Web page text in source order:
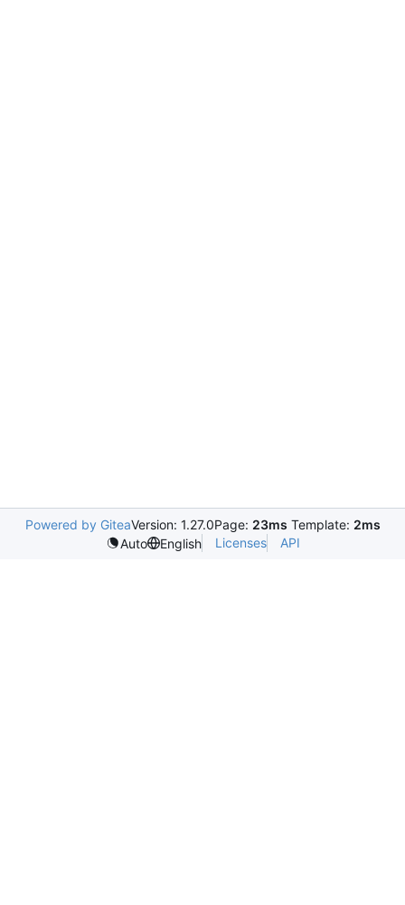
Powered by GiteaVersion: 1.27.0Page: 23ms Template: 2ms
Auto
English Licenses API